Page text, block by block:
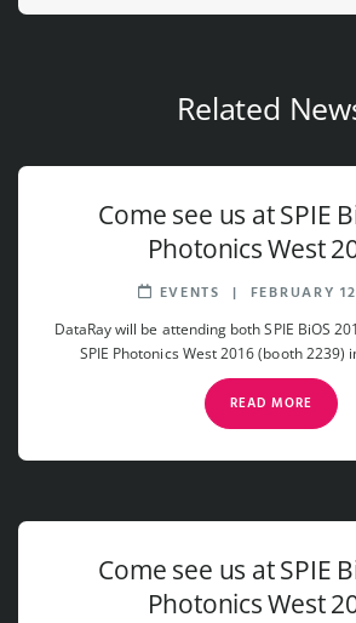
Related
Come see us at SPIE
Photonics West
EVENTS | FEBRUARY
DataRay will be attending both SPIE BiOS
SPIE Photonics West 2016 (booth 2239)
READ MORE
Come see us at SPIE
Photonics West